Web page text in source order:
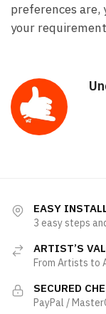
preferences
your
EASY
3 easy steps
ARTIST’S
From Artists to
SECURED
PayPal /